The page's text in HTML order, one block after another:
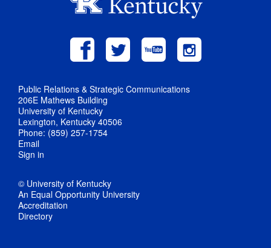
Public Relations & Strategic Communications
206E Mathews Building
University of Kentucky
Lexington, Kentucky 40506
Phone: (859) 257-1754
Email
Sign in
© University of Kentucky
An Equal Opportunity University
Accreditation
Directory